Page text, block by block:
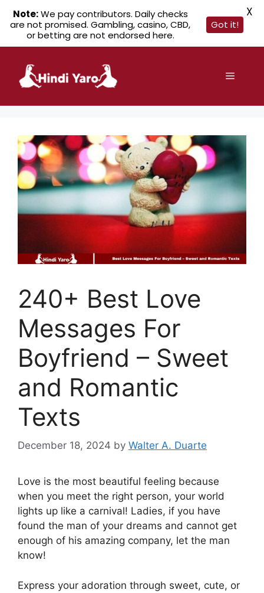
content
Menu
240+ Best Love
Messages For
Boyfriend – Sweet
and Romantic
Texts
December 18, 2024 by Walter A. Duarte
Love is the most beautiful feeling because
when you meet the right person, your world
lights up like a carnival! Ladies, if you have
found the man of your dreams and cannot get
enough of his amazing company, let the man
know!
Express your adoration through sweet, cute, or
Note:We pay contributors. Daily checks
are not promised. Gambling, casino, CBD,
or betting are not endorsed here.
Got it!
X